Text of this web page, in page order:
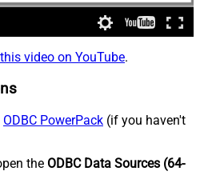
video on YouTube.
ODBC PowerPack (if you haven't
the ODBC Data Sources (64-